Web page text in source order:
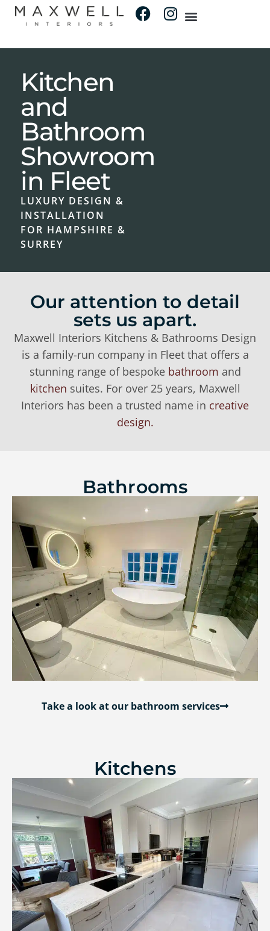
Kitchen
and
Bathroom
Showroom
in Fleet
LUXURY DESIGN &
INSTALLATION
FOR HAMPSHIRE &
SURREY
Our attention to detail
sets us apart.
Maxwell Interiors Kitchens & Bathrooms Design
is a family-run company in Fleet that offers a
stunning range of bespoke bathroom and
kitchen suites. For over 25 years, Maxwell
Interiors has been a trusted name in creative
design.
Bathrooms
Take a look at our bathroom services
Kitchens